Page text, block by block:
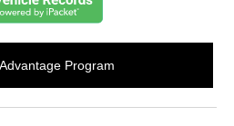
Program